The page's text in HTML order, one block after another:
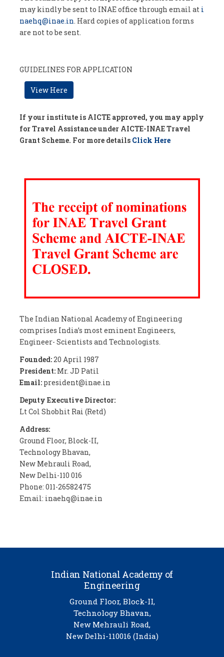
may kindly be sent to INAE office through email at i
naehq@inae.in. Hard copies of application forms
are not to be sent.
GUIDELINES FOR APPLICATION
View Here
If your institute is AICTE approved, you may apply
for Travel Assistance under AICTE-INAE Travel
Grant Scheme. For more details Click Here
The Indian National Academy of Engineering
comprises India’s most eminent Engineers,
Engineer- Scientists and Technologists.
Founded:20 April 1987
President: Mr. JD Patil
Email: president@inae.in
Deputy Executive Director:
Lt Col Shobhit Rai (Retd)
Address:
Ground Floor, Block-II,
Technology Bhavan,
New Mehrauli Road,
New Delhi-110 016
Phone: 011-26582475
Email: inaehq@inae.in
Indian National Academy of
Engineering
Ground Floor, Block-II,
Technology Bhavan,
New Mehrauli Road,
New Delhi-110016 (India)